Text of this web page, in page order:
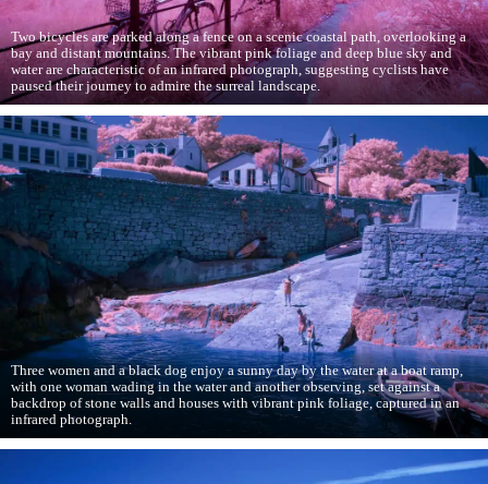
Two bicycles are parked along a fence on a scenic coastal path, overlooking a
bay and distant mountains. The vibrant pink foliage and deep blue sky and
water are characteristic of an infrared photograph, suggesting cyclists have
paused their journey to admire the surreal landscape.
Three women and a black dog enjoy a sunny day by the water at a boat ramp,
with one woman wading in the water and another observing, set against a
backdrop of stone walls and houses with vibrant pink foliage, captured in an
infrared photograph.